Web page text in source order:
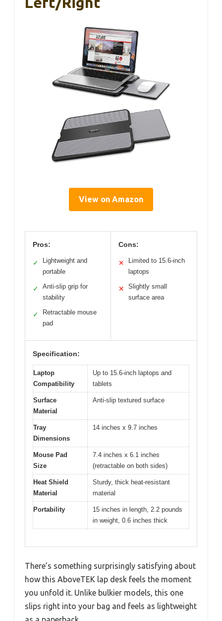
View on Amazon
Pros:
✓
Lightweight and
portable
✓
Anti-slip grip for
stability
✓
Retractable mouse
pad
Cons:
✕
Limited to 15.6-inch
laptops
✕
Slightly small
surface area
Specification:
Laptop
Compatibility
Up to 15.6-inch laptops and
tablets
Surface
Material
Anti-slip textured surface
Tray
Dimensions
14 inches x 9.7 inches
Mouse Pad
Size
7.4 inches x 6.1 inches
(retractable on both sides)
Heat Shield
Material
Sturdy, thick heat-resistant
material
Portability
15 inches in length, 2.2 pounds
in weight, 0.6 inches thick
There’s something surprisingly satisfying about
how this AboveTEK lap desk feels the moment
you unfold it. Unlike bulkier models, this one
slips right into your bag and feels as lightweight